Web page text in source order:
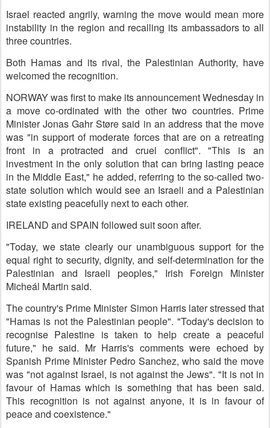
Israel reacted angrily, warning the move would mean more
instability in the region and recalling its ambassadors to all
three countries.
Both Hamas and its rival, the Palestinian Authority, have
welcomed the recognition.
NORWAY was first to make its announcement Wednesday in
a move co-ordinated with the other two countries. Prime
Minister Jonas Gahr Støre said in an address that the move
was "in support of moderate forces that are on a retreating
front in a protracted and cruel conflict". "This is an
investment in the only solution that can bring lasting peace
in the Middle East," he added, referring to the so-called two-
state solution which would see an Israeli and a Palestinian
state existing peacefully next to each other.
IRELAND and SPAIN followed suit soon after.
"Today, we state clearly our unambiguous support for the
equal right to security, dignity, and self-determination for the
Palestinian and Israeli peoples," Irish Foreign Minister
Micheál Martin said.
The country's Prime Minister Simon Harris later stressed that
"Hamas is not the Palestinian people". "Today's decision to
recognise Palestine is taken to help create a peaceful
future," he said. Mr Harris's comments were echoed by
Spanish Prime Minister Pedro Sanchez, who said the move
was "not against Israel, is not against the Jews". "It is not in
favour of Hamas which is something that has been said.
This recognition is not against anyone, it is in favour of
peace and coexistence."